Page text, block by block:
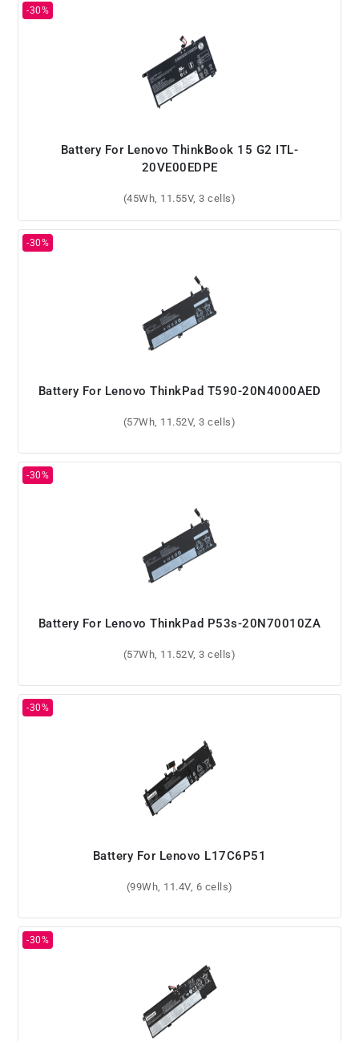
Battery For Lenovo ThinkBook 15 G2 ITL-
20VE00EDPE
(45Wh, 11.55V, 3 cells)
Battery For Lenovo ThinkPad T590-20N4000AED
(57Wh, 11.52V, 3 cells)
Battery For Lenovo ThinkPad P53s-20N70010ZA
(57Wh, 11.52V, 3 cells)
Battery For Lenovo L17C6P51
(99Wh, 11.4V, 6 cells)